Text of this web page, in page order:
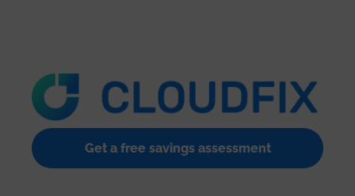
Get a free savings assessment